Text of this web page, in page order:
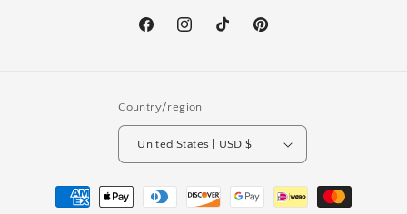
FacebookInstagramTikTok Pinterest
Country/region
United States | USD $
Payment